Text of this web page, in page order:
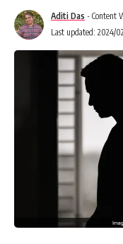
Aditi Das - Content
Last updated: 2024/